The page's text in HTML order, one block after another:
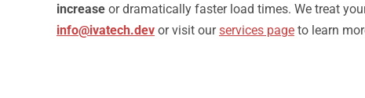
increase or dramatically faster load times. We treat
info@ivatech.dev or visit ourservices page to learn